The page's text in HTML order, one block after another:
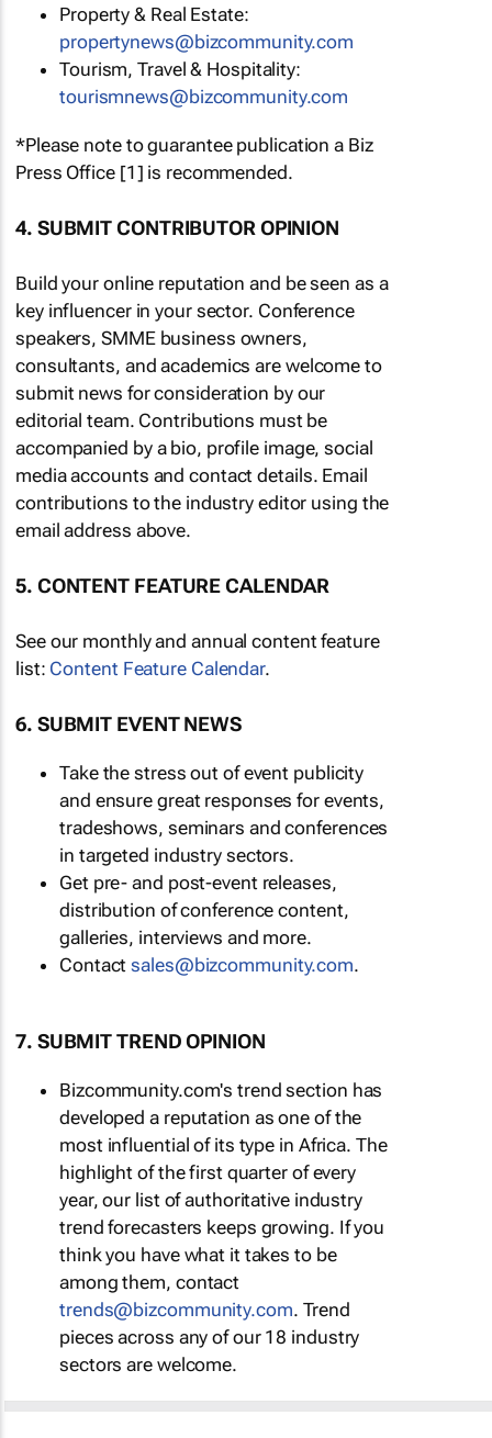
Property & Real Estate:
propertynews@bizcommunity.com
Tourism, Travel & Hospitality:
tourismnews@bizcommunity.com
*Please note to guarantee publication a Biz
Press Office [1] is recommended.
4. SUBMIT CONTRIBUTOR OPINION
Build your online reputation and be seen as a
key influencer in your sector. Conference
speakers, SMME business owners,
consultants, and academics are welcome to
submit news for consideration by our
editorial team. Contributions must be
accompanied by a bio, profile image, social
media accounts and contact details. Email
contributions to the industry editor using the
email address above.
5. CONTENT FEATURE CALENDAR
See our monthly and annual content feature
list: Content Feature Calendar.
6. SUBMIT EVENT NEWS
Take the stress out of event publicity
and ensure great responses for events,
tradeshows, seminars and conferences
in targeted industry sectors.
Get pre- and post-event releases,
distribution of conference content,
galleries, interviews and more.
Contactsales@bizcommunity.com.
7. SUBMIT TREND OPINION
Bizcommunity.com's trend section has
developed a reputation as one of the
most influential of its type in Africa. The
highlight of the first quarter of every
year, our list of authoritative industry
trend forecasters keeps growing. If you
think you have what it takes to be
among them, contact
trends@bizcommunity.com. Trend
pieces across any of our 18 industry
sectors are welcome.